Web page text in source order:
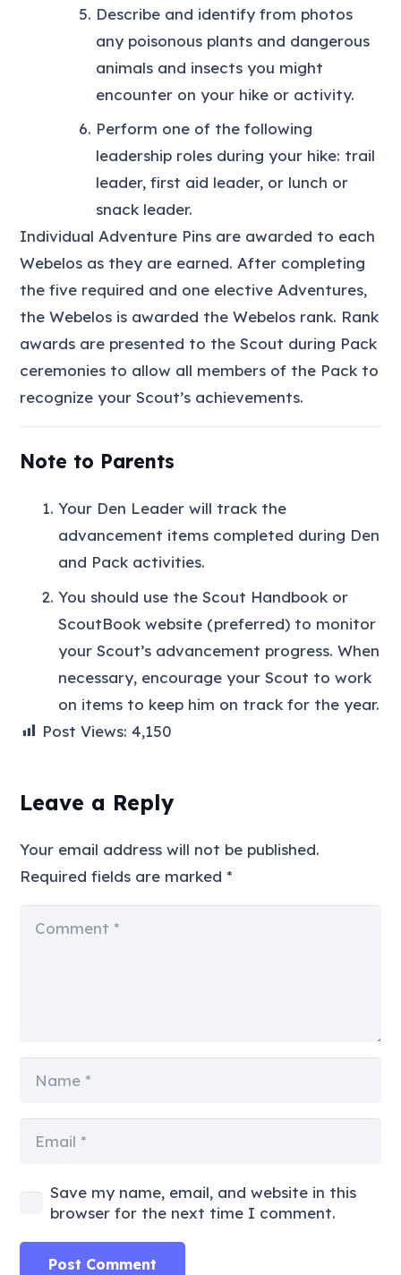
Describe and identify from photos
any poisonous plants and dangerous
animals and insects you might
encounter on your hike or activity.
Perform one of the following
leadership roles during your hike: trail
leader, first aid leader, or lunch or
snack leader.
Individual Adventure Pins are awarded to each
Webelos as they are earned. After completing
the five required and one elective Adventures,
the Webelos is awarded the Webelos rank. Rank
awards are presented to the Scout during Pack
ceremonies to allow all members of the Pack to
recognize your Scout’s achievements.
Note to Parents
Your Den Leader will track the
advancement items completed during Den
and Pack activities.
You should use the Scout Handbook or
ScoutBook website (preferred) to monitor
your Scout’s advancement progress. When
necessary, encourage your Scout to work
on items to keep him on track for the year.
Post Views: 4,150
Leave a Reply
Your email address will not be published.
Required fields are marked*
Save my name, email, and website in this
browser for the next time I comment.
Post Comment